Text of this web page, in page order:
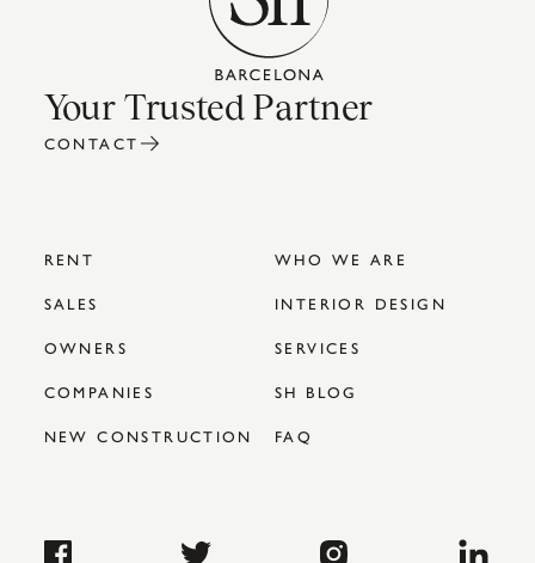
Your Trusted Partner
CONTACT
RENT
WHO WE ARE
SALES
INTERIOR DESIGN
OWNERS
SERVICES
COMPANIES
SH BLOG
NEW CONSTRUCTION
FAQ